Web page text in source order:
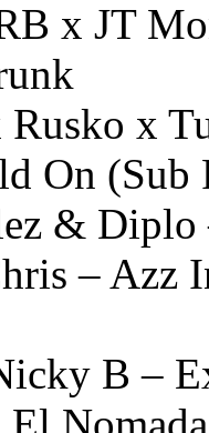
x JT
Rusko x
On (Sub
&
– Azz
B –